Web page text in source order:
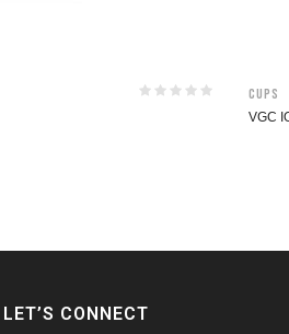
Cups
VGC
LET’S CONNECT